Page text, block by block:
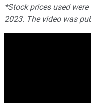
*Stock prices used
2023. The video was